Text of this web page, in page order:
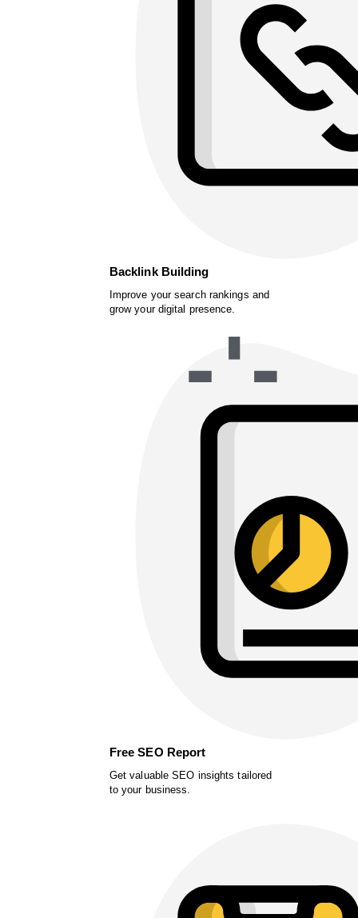
Backlink Building
Improve your search rankings and
grow your digital presence.
Free SEO Report
Get valuable SEO insights tailored
to your business.